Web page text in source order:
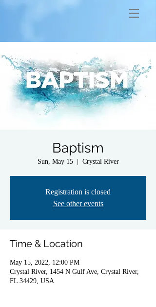
Baptism
Sun, May 15
  |
Crystal River
Registration is closed
See other events
Time & Location
May 15, 2022, 12:00 PM
Crystal River, 1454 N Gulf Ave, Crystal River,
FL 34429, USA